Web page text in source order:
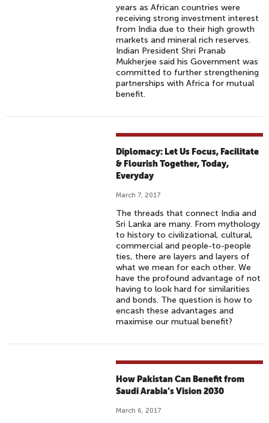
years as African countries were
receiving strong investment interest
from India due to their high growth
markets and mineral rich reserves.
Indian President Shri Pranab
Mukherjee said his Government was
committed to further strengthening
partnerships with Africa for mutual
benefit.
Diplomacy: Let Us Focus, Facilitate
& Flourish Together, Today,
Everyday
March 7, 2017
The threads that connect India and
Sri Lanka are many. From mythology
to history to civilizational, cultural,
commercial and people-to-people
ties, there are layers and layers of
what we mean for each other. We
have the profound advantage of not
having to look hard for similarities
and bonds. The question is how to
encash these advantages and
maximise our mutual benefit?
How Pakistan Can Benefit from
Saudi Arabia’s Vision 2030
March 6, 2017